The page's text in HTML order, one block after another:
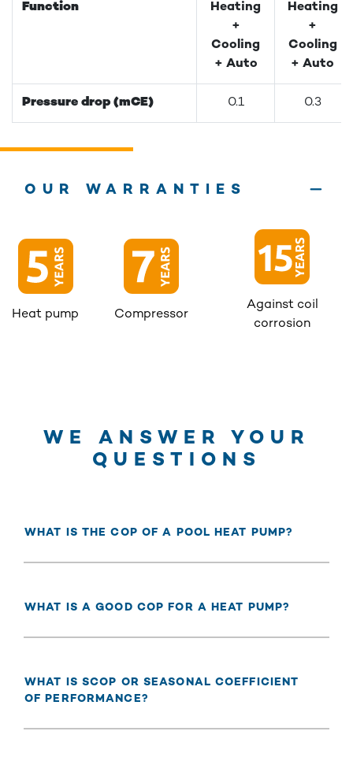
Function
Heating
+
Cooling
+ Auto
Heating
+
Cooling
+ Auto
Pressure drop (mCE) 0.1 0.3
OUR WARRANTIES
Heat pump Compressor
Against coil
corrosion
WE ANSWER YOUR
QUESTIONS
WHAT IS THE COP OF A POOL HEAT PUMP?
WHAT IS A GOOD COP FOR A HEAT PUMP?
WHAT IS SCOP OR SEASONAL COEFFICIENT
OF PERFORMANCE?